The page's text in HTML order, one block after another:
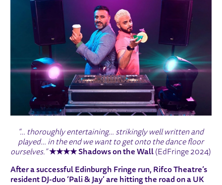
“… thoroughly entertaining… strikingly well written and
played… in the end we want to get onto the dance floor
ourselves.”★★★★Shadows on the Wall (EdFringe 2024)
After a successful Edinburgh Fringe run, Rifco Theatre’s
resident DJ-duo ‘Pali & Jay’ are hitting the road on a UK